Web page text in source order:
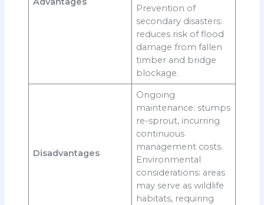
Prevention of
secondary disasters:
reduces risk of flood
damage from fallen
timber and bridge
blockage.
Disadvantages
Ongoing
maintenance: stumps
re-sprout, incurring
continuous
management costs.
Environmental
considerations: areas
may serve as wildlife
habitats, requiring